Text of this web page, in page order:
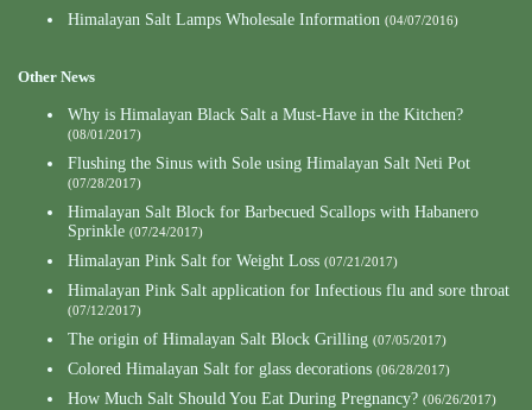
Himalayan Salt Lamps Wholesale Information (04/07/2016)
Other News
Why is Himalayan Black Salt a Must-Have in the Kitchen?
(08/01/2017)
Flushing the Sinus with Sole using Himalayan Salt Neti Pot
(07/28/2017)
Himalayan Salt Block for Barbecued Scallops with Habanero
Sprinkle (07/24/2017)
Himalayan Pink Salt for Weight Loss (07/21/2017)
Himalayan Pink Salt application for Infectious flu and sore throat
(07/12/2017)
The origin of Himalayan Salt Block Grilling (07/05/2017)
Colored Himalayan Salt for glass decorations (06/28/2017)
How Much Salt Should You Eat During Pregnancy? (06/26/2017)